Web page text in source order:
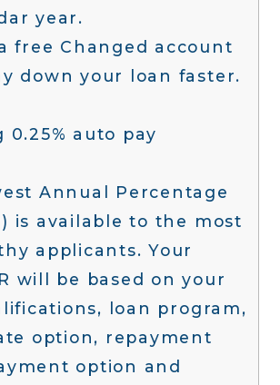
year.
free Changed account
down your loan faster.
auto pay
Annual Percentage
is available to the most
applicants. Your
will be based on your
loan program,
option, repayment
option and